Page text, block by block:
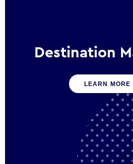
Destination
We help states, regions
trade, investment and
growth
LEARN MORE